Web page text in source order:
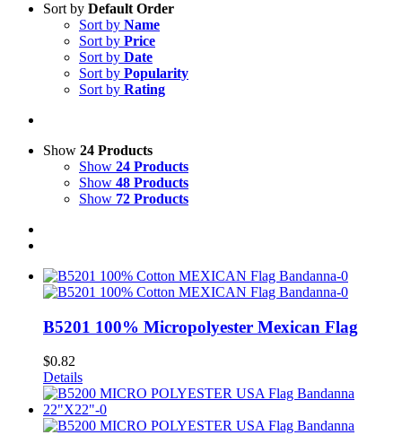
Sort by Default Order
Sort by Name
Sort by Price
Sort by Date
Sort by Popularity
Sort by Rating
Show 24 Products
Show 24 Products
Show 48 Products
Show 72 Products
B5201 100% Micropolyester Mexican Flag
$0.82
Details